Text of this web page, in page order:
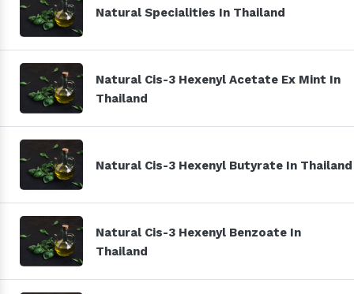
Natural Specialities In Thailand
Natural Cis-3 Hexenyl Acetate Ex Mint In
Thailand
Natural Cis-3 Hexenyl Butyrate In Thailand
Natural Cis-3 Hexenyl Benzoate In
Thailand